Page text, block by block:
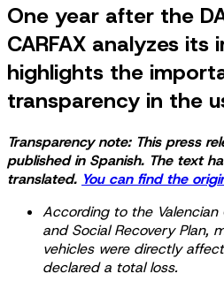
One year after the
CARFAX analyzes its
highlights the
transparency in the
Transparency note: This press
published in Spanish. The text
translated. You can find the
According to the Valencian
and Social Recovery Plan,
vehicles were directly
declared a total loss.